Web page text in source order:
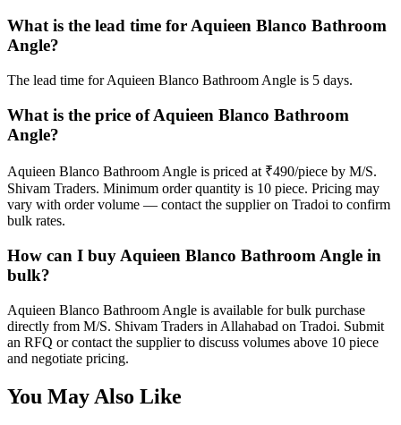
What is the lead time for Aquieen Blanco Bathroom
Angle?
The lead time for Aquieen Blanco Bathroom Angle is 5 days.
What is the price of Aquieen Blanco Bathroom
Angle?
Aquieen Blanco Bathroom Angle is priced at ₹490/piece by M/S.
Shivam Traders. Minimum order quantity is 10 piece. Pricing may
vary with order volume — contact the supplier on Tradoi to confirm
bulk rates.
How can I buy Aquieen Blanco Bathroom Angle in
bulk?
Aquieen Blanco Bathroom Angle is available for bulk purchase
directly from M/S. Shivam Traders in Allahabad on Tradoi. Submit
an RFQ or contact the supplier to discuss volumes above 10 piece
and negotiate pricing.
You May Also Like